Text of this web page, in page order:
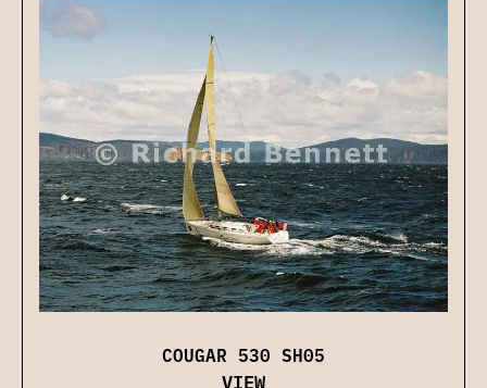
COUGAR 530 SH05
VIEW